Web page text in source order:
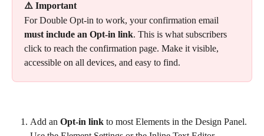
⚠️ Important
For Double Opt-in to work, your confirmation email
must include an Opt-in link. This is what subscribers
click to reach the confirmation page. Make it visible,
accessible on all devices, and easy to find.
Add an Opt-in link to most Elements in the Design Panel.